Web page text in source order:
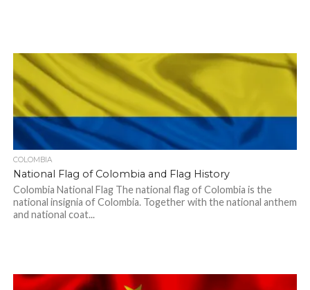
COLOMBIA
National Flag of Colombia and Flag History
Colombia National Flag The national flag of Colombia is the
national insignia of Colombia. Together with the national anthem
and national coat...